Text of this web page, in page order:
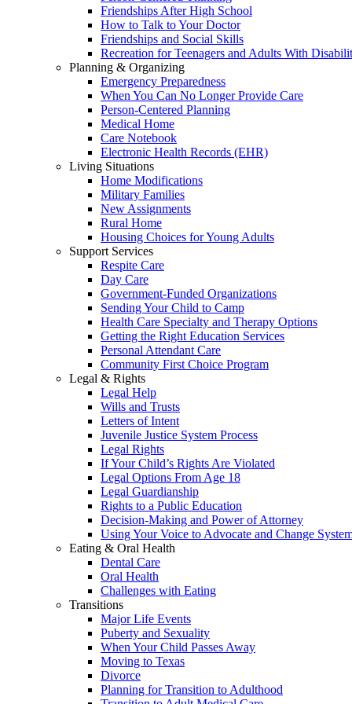
Friendships After High School
How to Talk to Your Doctor
Friendships and Social Skills
Recreation for Teenagers and Adults With
Planning & Organizing
Emergency Preparedness
When You Can No Longer Provide Care
Person-Centered Planning
Medical Home
Care Notebook
Electronic Health Records (EHR)
Living Situations
Home Modifications
Military Families
New Assignments
Rural Home
Housing Choices for Young Adults
Support Services
Respite Care
Day Care
Government-Funded Organizations
Sending Your Child to Camp
Health Care Specialty and Therapy Options
Getting the Right Education Services
Personal Attendant Care
Community First Choice Program
Legal & Rights
Legal Help
Wills and Trusts
Letters of Intent
Juvenile Justice System Process
Legal Rights
If Your Child’s Rights Are Violated
Legal Options From Age 18
Legal Guardianship
Rights to a Public Education
Decision-Making and Power of Attorney
Using Your Voice to Advocate and Change
Eating & Oral Health
Dental Care
Oral Health
Challenges with Eating
Transitions
Major Life Events
Puberty and Sexuality
When Your Child Passes Away
Moving to Texas
Divorce
Planning for Transition to Adulthood